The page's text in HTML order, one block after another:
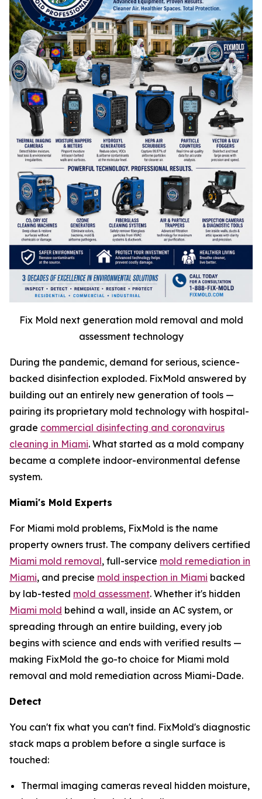
Fix Mold next generation mold removal and mold
assessment technology
During the pandemic, demand for serious, science-
backed disinfection exploded. FixMold answered by
building out an entirely new generation of tools —
pairing its proprietary mold technology with hospital-
grade commercial disinfecting and coronavirus
cleaning in Miami. What started as a mold company
became a complete indoor-environmental defense
system.
Miami's Mold Experts
For Miami mold problems, FixMold is the name
property owners trust. The company delivers certified
Miami mold removal, full-service mold remediation in
Miami, and precise mold inspection in Miami backed
by lab-tested mold assessment. Whether it's hidden
Miami mold behind a wall, inside an AC system, or
spreading through an entire building, every job
begins with science and ends with verified results —
making FixMold the go-to choice for Miami mold
removal and mold remediation across Miami-Dade.
Detect
You can't fix what you can't find. FixMold's diagnostic
stack maps a problem before a single surface is
touched:
Thermal imaging cameras reveal hidden moisture,